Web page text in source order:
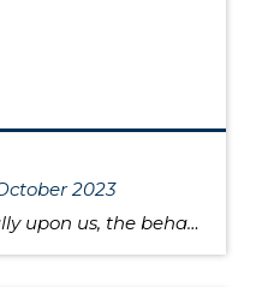
2023
With the fall season finally upon us, the behavior of the housing market is like the range in outdoor temperatures: somewhere between warm to cool. There’s a lower overall volume of home sales than in recent years, but at the same times buyers are moving quickly and assertively on highly desired properties, despite higher interest […]